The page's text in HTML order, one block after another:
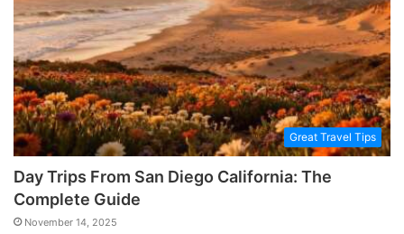
Great Travel Tips
Day Trips From San Diego California: The
Complete Guide
November 14, 2025